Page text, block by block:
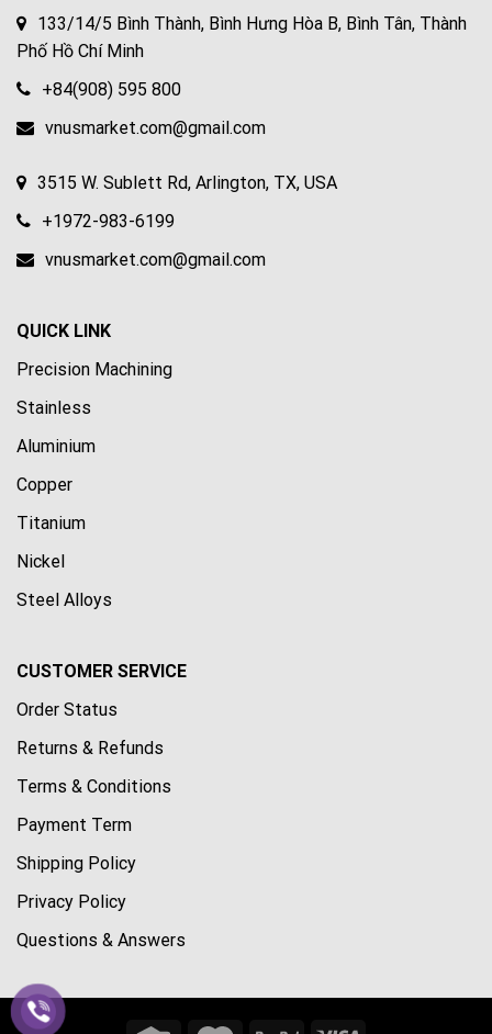
133/14/5 Bình Thành, Bình Hưng Hòa B, Bình Tân, Thành
Phố Hồ Chí Minh
+84(908) 595 800
vnusmarket.com@gmail.com
3515 W. Sublett Rd, Arlington, TX, USA
+1972-983-6199
vnusmarket.com@gmail.com
QUICK LINK
Precision Machining
Stainless
Aluminium
Copper
Titanium
Nickel
Steel Alloys
CUSTOMER SERVICE
Order Status
Returns & Refunds
Terms & Conditions
Payment Term
Shipping Policy
Privacy Policy
Questions & Answers